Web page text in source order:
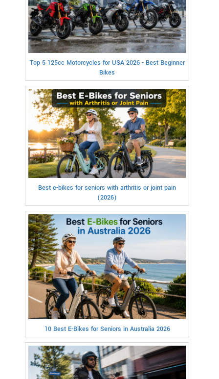
Top 5 125cc Motorcycles for USA 2026 - Best Beginner
Bikes
Best e-bikes for seniors with arthritis or joint pain
(2026)
10 Best E-Bikes for Seniors in Australia 2026